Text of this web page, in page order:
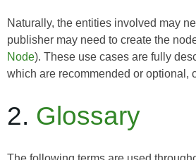
Naturally, the entities involved may
publisher may need to create the
Node). These use cases are fully
which are recommended or optional,
2. Glossary